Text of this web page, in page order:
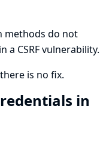
methods do not
a CSRF vulnerability.
is no fix.
in